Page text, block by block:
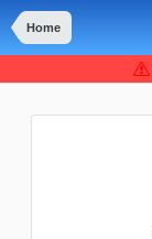
Home